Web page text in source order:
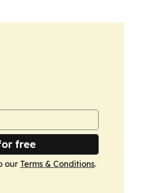
free
our Terms & Conditions.